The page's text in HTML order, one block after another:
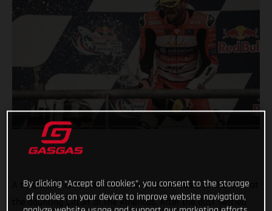
A true Texan rodeo tests all four GASGAS riders to the limit at
the daunting Circuit of the Americas. After the dust settled
By clicking “Accept all cookies”, you consent to the storage
of cookies on your device to improve website navigation,